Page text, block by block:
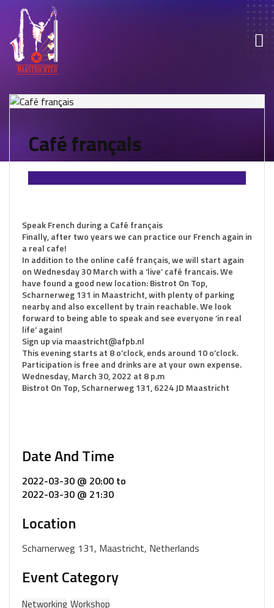
Café français
Speak French during a Café français
Finally, after two years we can practice our French again in
a real cafe!
In addition to the online café français, we will start again
on Wednesday 30 March with a ‘live’ café francais. We
have found a good new location: Bistrot On Top,
Scharnerweg 131 in Maastricht, with plenty of parking
nearby and also excellent by train reachable. We look
forward to being able to speak and see everyone ‘in real
life’ again!
Sign up via maastricht@afpb.nl
This evening starts at 8 o’clock, ends around 10 o’clock.
Participation is free and drinks are at your own expense.
Wednesday, March 30, 2022 at 8 p.m
Bistrot On Top, Scharnerweg 131, 6224 JD Maastricht
Date And Time
2022-03-30 @ 20:00 to
2022-03-30 @ 21:30
Location
Scharnerweg 131, Maastricht, Netherlands
Event Category
Networking Workshop